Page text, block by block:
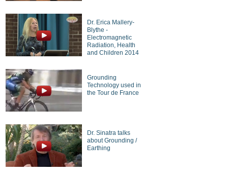
Dr. Erica Mallery-
Blythe -
Electromagnetic
Radiation, Health
and Children 2014
Grounding
Technology used in
the Tour de France
Dr. Sinatra talks
about Grounding /
Earthing